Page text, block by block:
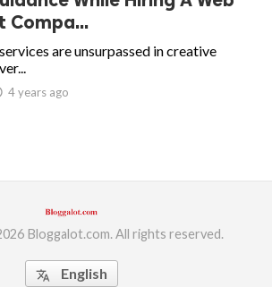
Compa...
are unsurpassed in creative
4 years ago
Bloggalot.com. All rights reserved.
translate English